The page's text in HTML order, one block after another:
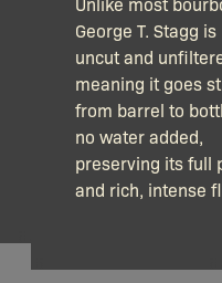
George T. Stagg
uncut and
meaning it goes
from barrel to
no water added,
preserving its full
and rich, intense